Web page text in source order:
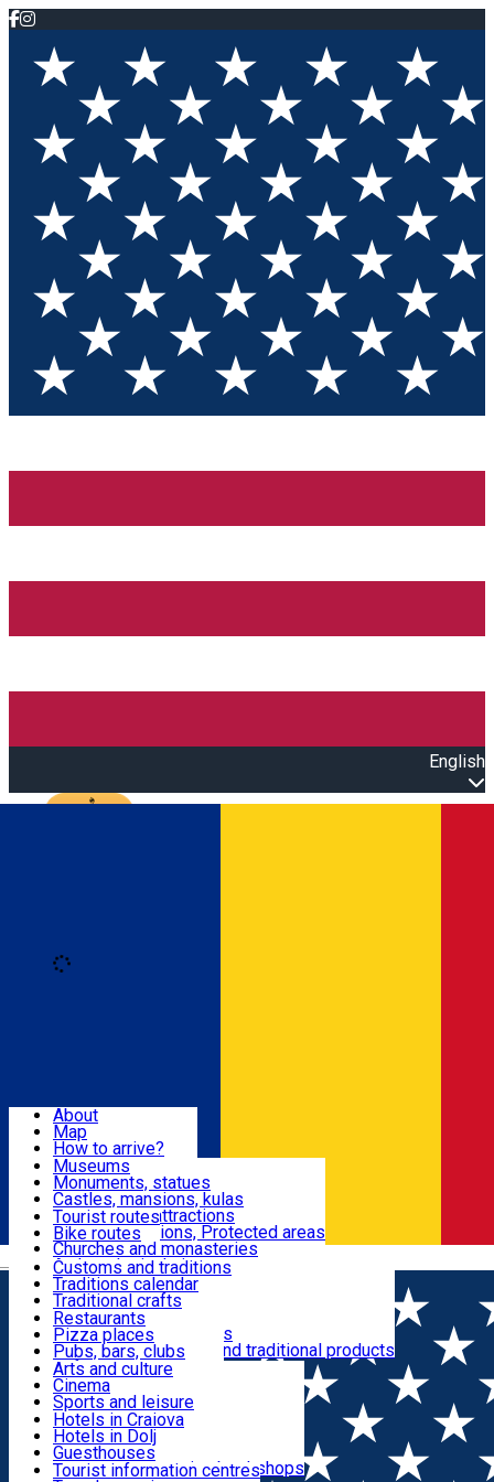
English
Română
Attractions
Routes
Customs, Traditions
Food & Drinks
Leisure & Fun
Accommodation
Useful
About
Map
How to arrive?
Recommendations
Tourist attractions
News
Museums
Monuments, statues
Castles, mansions, kulas
Architectural attractions
Natural attractions, Protected areas
Churches and monasteries
Archaeological sites
Parks and gardens
Tourist routes
Bike routes
Customs and traditions
Traditions calendar
Traditional crafts
Traditional cuisine
Wineries and vineyards
Local manufacturers and traditional products
Restaurants
Pizza places
Pubs, bars, clubs
Cafes and teahouses
Sweets and ice cream
Fast-food
Arts and culture
Cinema
Sports and leisure
Horse riding
Swimming pools
Zoo
Shopping, souvenirs, bookshops
Hotels in Craiova
Hotels in Dolj
Guesthouses
Villas
Tourist information centres